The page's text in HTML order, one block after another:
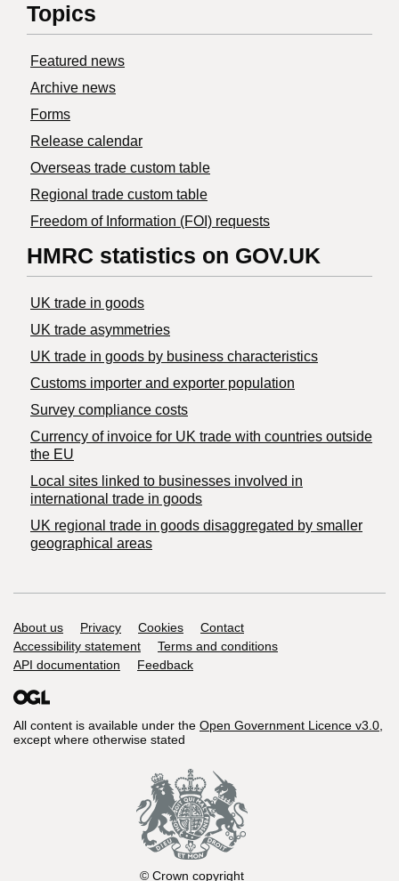
Topics
Featured news
Archive news
Forms
Release calendar
Overseas trade custom table
Regional trade custom table
Freedom of Information (FOI) requests
HMRC statistics on GOV.UK
UK trade in goods
UK trade asymmetries
​UK trade in goods by business characteristics
Customs importer and exporter population
Survey compliance costs
Currency of invoice for UK trade with countries outside
the EU
Local sites linked to businesses involved in
international trade in goods
UK regional trade in goods disaggregated by smaller
geographical areas
Support links
About us Privacy Cookies
Contact
Accessibility statement
Terms and conditions
API documentation
Feedback
All content is available under the Open Government Licence v3.0,
except where otherwise stated
© Crown copyright